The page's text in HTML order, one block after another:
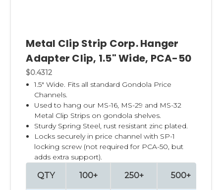
Metal Clip Strip Corp. Hanger
Adapter Clip, 1.5" Wide, PCA-50
$0.4312
1.5" Wide. Fits all standard Gondola Price
Channels.
Used to hang our MS-16, MS-29 and MS-32
Metal Clip Strips on gondola shelves.
Sturdy Spring Steel, rust resistant zinc plated.
Locks securely in price channel with SP-1
locking screw (not required for PCA-50, but
adds extra support).
QTY 100+ 250+ 500+